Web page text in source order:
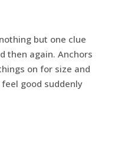
but one clue
then again. Anchors
on for size and
good suddenly